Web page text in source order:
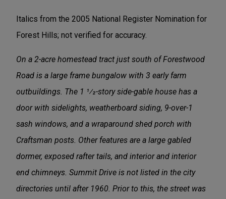
Italics from the 2005 National Register Nomination for
Forest Hills; not verified for accuracy.
On a 2-acre homestead tract just south of Forestwood
Road is a large frame bungalow with 3 early farm
outbuildings. The 1 1⁄2-story side-gable house has a
door with sidelights, weatherboard siding, 9-over-1
sash windows, and a wraparound shed porch with
Craftsman posts. Other features are a large gabled
dormer, exposed rafter tails, and interior and interior
end chimneys. Summit Drive is not listed in the city
directories until after 1960. Prior to this, the street was